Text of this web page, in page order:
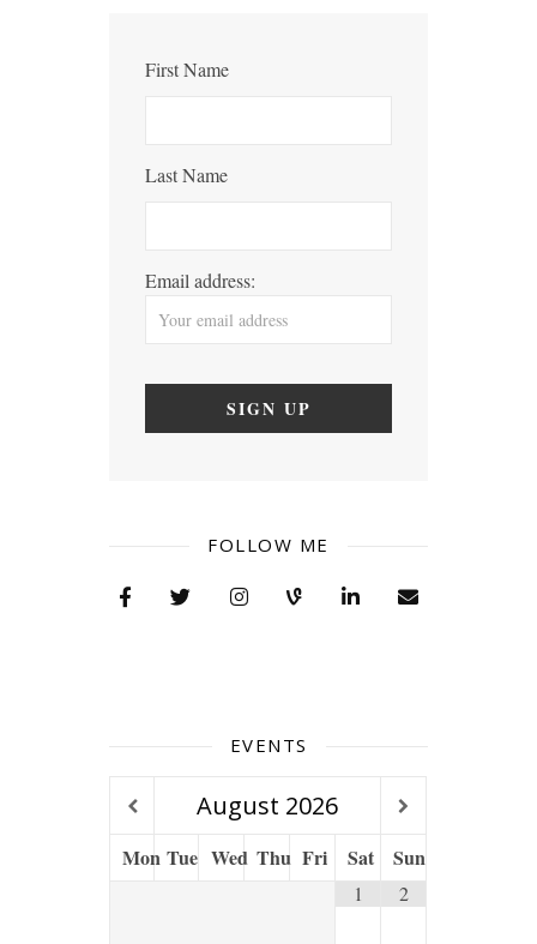
First Name
Last Name
Email address:
FOLLOW ME
EVENTS
August 2026
Mon Tue Wed Thu Fri Sat Sun
1 2